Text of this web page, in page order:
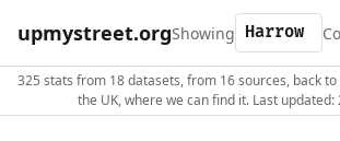
upmystreet.orgShowing
325 stats from 18 datasets, from 16 sources, back
the UK, where we can find it. Last updated: